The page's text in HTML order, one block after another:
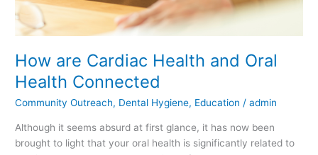
How are Cardiac Health and Oral
Health Connected
Community Outreach, Dental Hygiene, Education /admin
Although it seems absurd at first glance, it has now been
brought to light that your oral health is significantly related to